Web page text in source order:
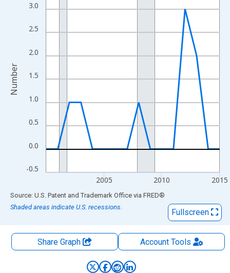
The chart has 1 X axis displaying xAxis. Data ranges from
The chart has 2 Y axes displaying Number and yAxisRight.
-0.5
0.0
0.5
1.0
1.5
2.0
2.5
3.0
2005 2010 2015
Number
End of interactive chart.
Source: U.S. Patent and Trademark Office via FRED®
Shaded areas indicate U.S. recessions.
Fullscreen
Share Graph AccountTools